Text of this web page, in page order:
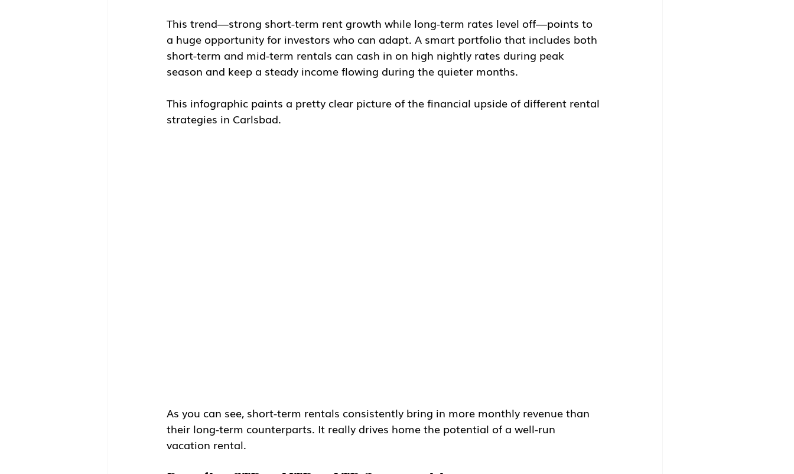
This trend—strong short-term rent growth while long-term rates level off—points to
a huge opportunity for investors who can adapt. A smart portfolio that includes both
short-term and mid-term rentals can cash in on high nightly rates during peak
season and keep a steady income flowing during the quieter months.
This infographic paints a pretty clear picture of the financial upside of different rental
strategies in Carlsbad.
As you can see, short-term rentals consistently bring in more monthly revenue than
their long-term counterparts. It really drives home the potential of a well-run
vacation rental.